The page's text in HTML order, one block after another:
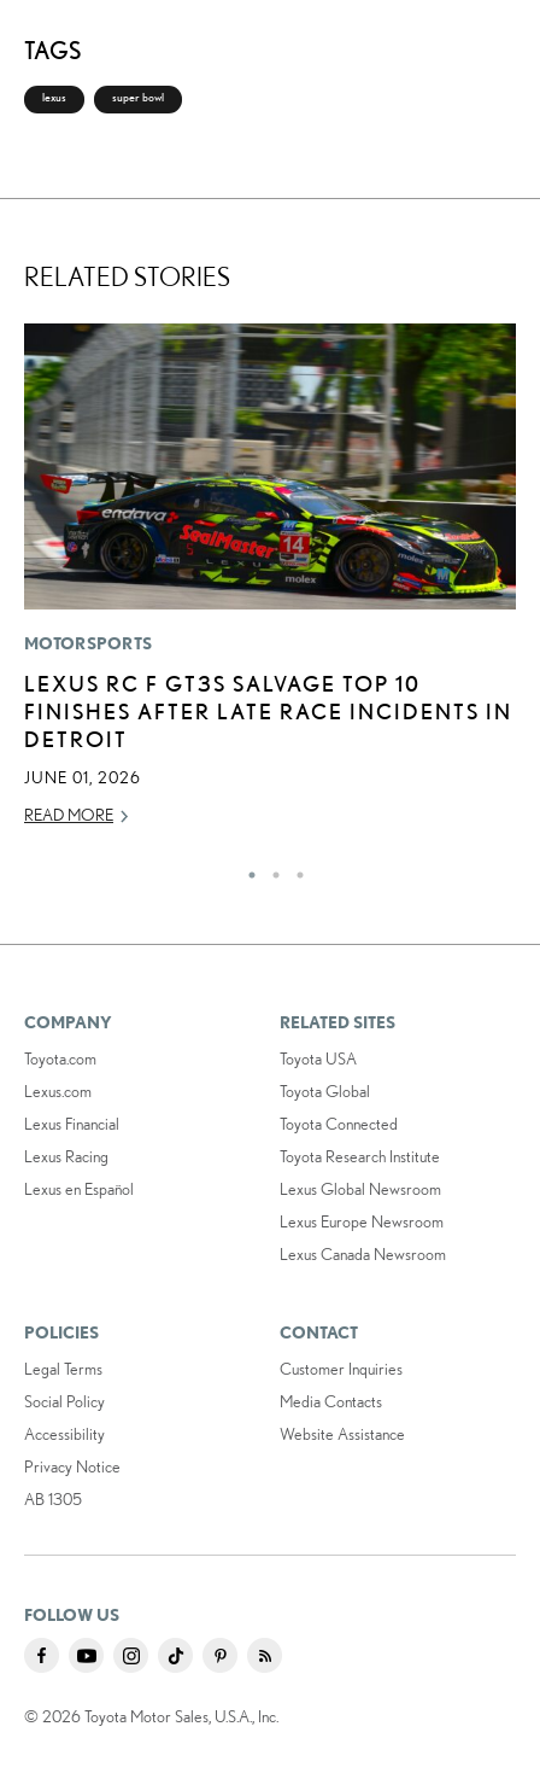
TAGS
lexus super bowl
RELATED STORIES
MOTORSPORTS
LEXUS RC F GT3S SALVAGE TOP 10
FINISHES AFTER LATE RACE INCIDENTS IN
DETROIT
JUNE 01, 2026
READ MORE
COMPANY
Toyota.com
Lexus.com
Lexus Financial
Lexus Racing
Lexus en Español
RELATED SITES
Toyota USA
Toyota Global
Toyota Connected
Toyota Research Institute
Lexus Global Newsroom
Lexus Europe Newsroom
Lexus Canada Newsroom
POLICIES
Legal Terms
Social Policy
Accessibility
Privacy Notice
AB 1305
CONTACT
Customer Inquiries
Media Contacts
Website Assistance
FOLLOW US
© 2026 Toyota Motor Sales, U.S.A., Inc.